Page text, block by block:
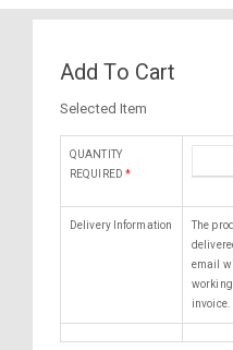
Add To Cart
Selected Item
QUANTITY
REQUIRED *
Delivery Information
The
email
invoice.